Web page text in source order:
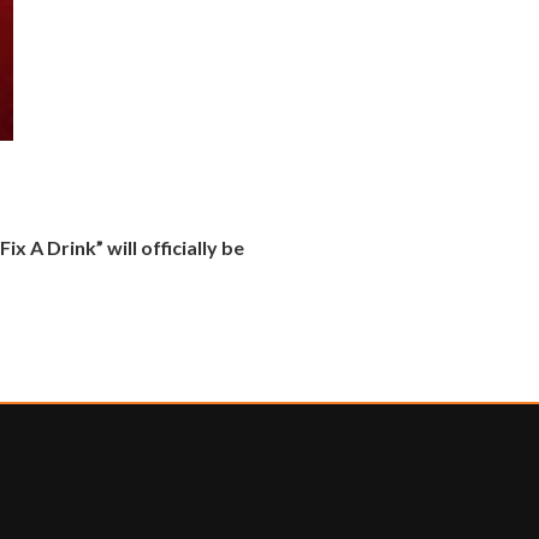
A Drink” will officially be